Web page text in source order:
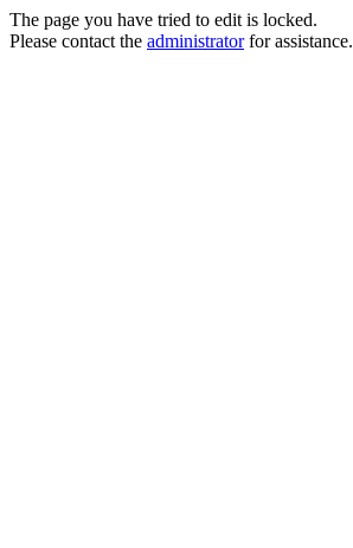
The page you have tried to edit is locked.
Please contact the administratorfor assistance.